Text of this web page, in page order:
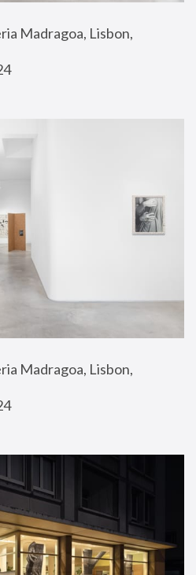
Madragoa, Lisbon,
Madragoa, Lisbon,